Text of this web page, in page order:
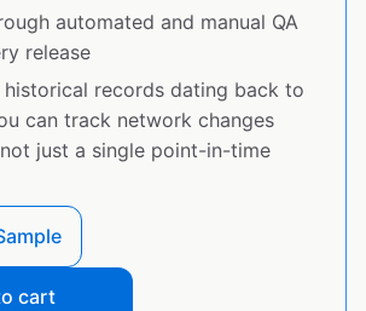
automated and manual QA
release
historical records dating back to
can track network changes
just a single point-in-time
cart